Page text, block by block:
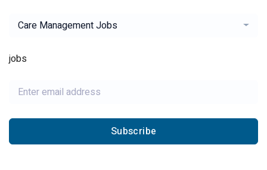
Care Management Jobs
jobs
Subscribe